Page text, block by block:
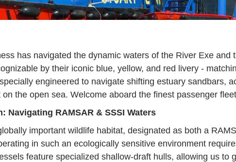
has navigated the dynamic waters of the River Exe and
by their iconic blue, yellow, and red livery -
engineered to navigate shifting estuary sandbars,
the open sea. Welcome aboard the finest passenger
Navigating RAMSAR & SSSI Waters
important wildlife habitat, designated as both a
in such an ecologically sensitive environment
feature specialized shallow-draft hulls, allowing us to